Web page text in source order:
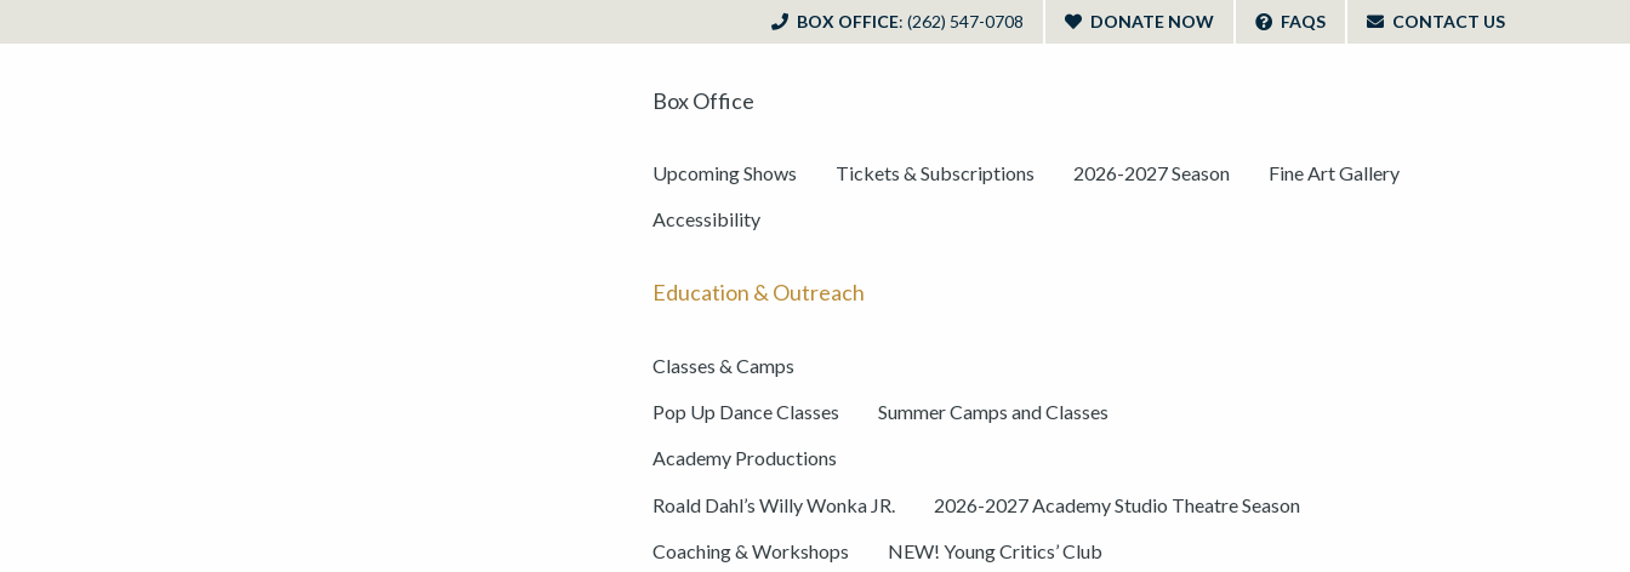
BOX OFFICE: (262) 547-0708 DONATE NOW FAQS CONTACT US
Box Office
Upcoming Shows Tickets & Subscriptions 2026-2027 Season Fine Art Gallery
Accessibility
Education & Outreach
Classes & Camps
Pop Up Dance Classes Summer Camps and Classes
Academy Productions
Roald Dahl’s Willy Wonka JR. 2026-2027 Academy Studio Theatre Season
Coaching & Workshops NEW! Young Critics’ Club